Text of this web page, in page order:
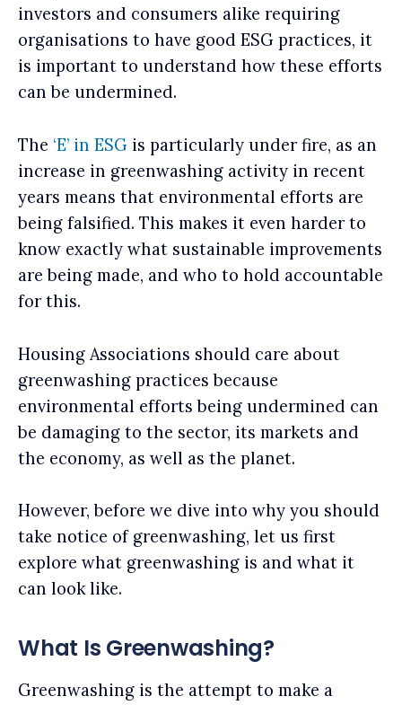
investors and consumers alike requiring
organisations to have good ESG practices, it
is important to understand how these efforts
can be undermined.
The ‘E’ in ESG is particularly under fire, as an
increase in greenwashing activity in recent
years means that environmental efforts are
being falsified. This makes it even harder to
know exactly what sustainable improvements
are being made, and who to hold accountable
for this.
Housing Associations should care about
greenwashing practices because
environmental efforts being undermined can
be damaging to the sector, its markets and
the economy, as well as the planet.
However, before we dive into why you should
take notice of greenwashing, let us first
explore what greenwashing is and what it
can look like.
What Is Greenwashing?
Greenwashing is the attempt to make a